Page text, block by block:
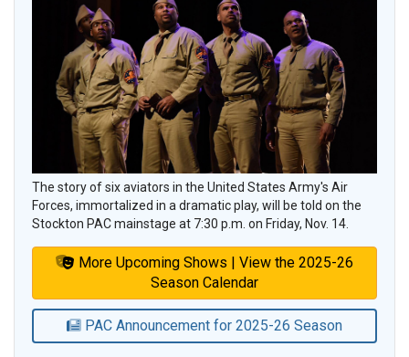
The story of six aviators in the United States Army's Air
Forces, immortalized in a dramatic play, will be told on the
Stockton PAC mainstage at 7:30 p.m. on Friday, Nov. 14.
More Upcoming Shows | View the 2025-26
Season Calendar
PAC Announcement for 2025-26 Season